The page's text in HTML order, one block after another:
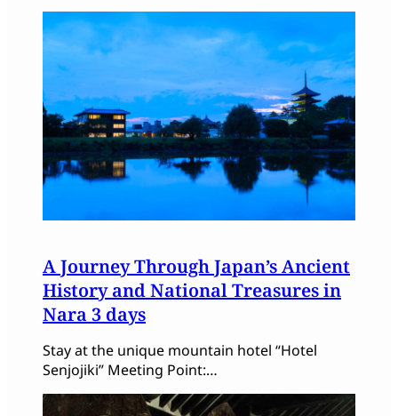
A Journey Through Japan’s Ancient
History and National Treasures in
Nara 3 days
Stay at the unique mountain hotel “Hotel
Senjojiki” Meeting Point:…